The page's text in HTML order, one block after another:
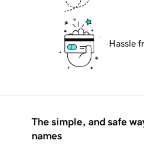
Hassle
The simple, and safe
names